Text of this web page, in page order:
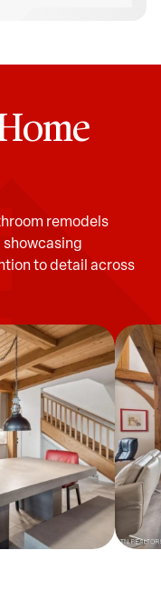
remodels
to detail across